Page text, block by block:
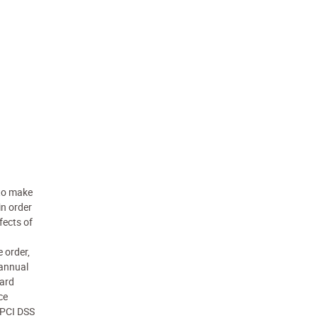
make
order
of
order,
DSS